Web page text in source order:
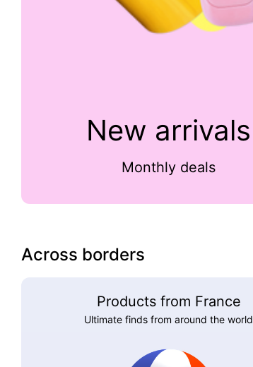
New arrivals
Monthly deals
Across borders
Products from France
Ultimate finds from around the world